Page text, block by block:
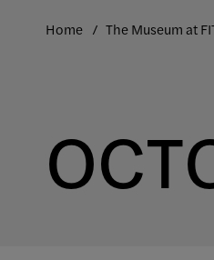
Home The Museum at